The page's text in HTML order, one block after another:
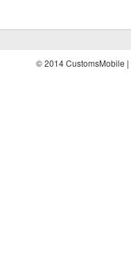
© 2014 CustomsMobile |